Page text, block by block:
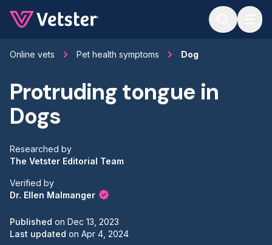
Online vets Pet health symptoms Dog
Protruding tongue in
Dogs
Researched by
The Vetster Editorial Team
Verified by
Dr. Ellen Malmanger
Published on Dec 13, 2023
Last updated on Apr 4, 2024